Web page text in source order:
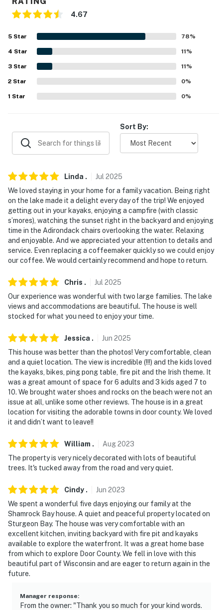
-- REST EASY WITH US --
Evolve makes it easy to find and book properties you'll
never want to leave. You can relax knowing that our
properties will always be ready for you and that we'll
answer the phone 24/7. Even better, if anything is off
our homes and our people to make you feel welcome —
-- POLICIES --
- No smoking
- No pets allowed
- No events, parties or large gatherings
- Additional fees and taxes may apply
- Photo ID may be required upon check-in
ADDITIONAL INFORMATION
on weekdays and 11:00 PM - 8:00 AM on the weekends
- Your safety matters. This property features a Ring
doorbell security camera and 2 exterior security
facing out. This property also features an internal
security camera in the back hall, facing the holding
tank as an alarm. If the light turns on, it means the
holding tank is backing up. These security cameras do
not look into any private interior spaces
- The property does have cell phone service, but it may
be spotty since the property is located in a rural area.
service quality
- The property does have WiFi, but it may be spotty
- The beach has smooth rocks. Water shoes are
encouraged if you plan on swimming or kayaking in the
Green Bay
- The natural setting means there will be critters and
wildlife
- The fireplace is a seasonal amenity and is only to be
Permit info: 08-56-2450-00
4.67
5 Star 78%
4 Star 11%
3 Star 11%
2 Star 0%
1 Star 0%
Sort By:
Linda . Jul 2025
We loved staying in your home for a family vacation. Being right
on the lake made it a delight every day of the trip! We enjoyed
getting out in your kayaks, enjoying a campfire (with classic
s’mores), watching the sunset right in the backyard and enjoying
time in the Adirondack chairs overlooking the water. Relaxing
and enjoyable. And we appreciated your attention to details and
service. Even replacing a coffeemaker quickly so we could enjoy
our coffee. We would certainly recommend and hope to return.
Chris . Jul 2025
Our experience was wonderful with two large families. The lake
views and accommodations are beautiful. The house is well
stocked for what you need to enjoy your time.
Jessica . Jun 2025
This house was better than the photos! Very comfortable, clean
and a quiet location. The view is incredible (!!!) and the kids loved
the kayaks, bikes, ping pong table, fire pit and the Irish theme. It
was a great amount of space for 6 adults and 3 kids aged 7 to
10. We brought water shoes and rocks on the beach were not an
issue at all, unlike some other reviews. The house is in a great
location for visiting the adorable towns in door county. We loved
it and didn’t want to leave!!
William . Aug2023
The property is very nicely decorated with lots of beautiful
trees. It's tucked away from the road and very quiet.
Cindy . Jun 2023
We spent a wonderful five days enjoying our family at the
Shamrock Bay house. A quiet and peaceful property located on
Sturgeon Bay. The house was very comfortable with an
excellent kitchen, inviting backyard with fire pit and kayaks
available to explore the waterfront. It was a great home base
from which to explore Door County. We fell in love with this
beautiful part of Wisconsin and are eager to return again in the
future.
Manager response:
From the owner: "Thank you so much for your kind words.